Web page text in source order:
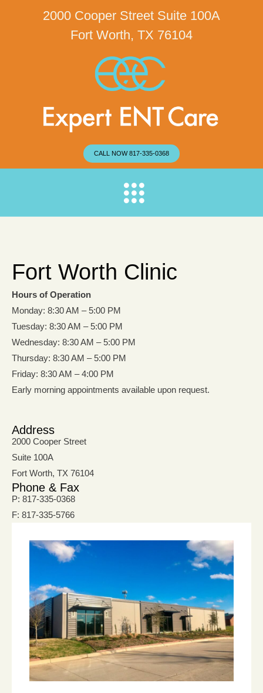
2000 Cooper Street Suite 100A
Fort Worth, TX 76104
CALL NOW 817-335-0368
Fort Worth Clinic
Hours of Operation
Monday: 8:30 AM – 5:00 PM
Tuesday: 8:30 AM – 5:00 PM
Wednesday: 8:30 AM – 5:00 PM
Thursday: 8:30 AM – 5:00 PM
Friday: 8:30 AM – 4:00 PM
Early morning appointments available upon request.
Address
2000 Cooper Street
Suite 100A
Fort Worth, TX 76104
Phone & Fax
P: 817-335-0368
F: 817-335-5766